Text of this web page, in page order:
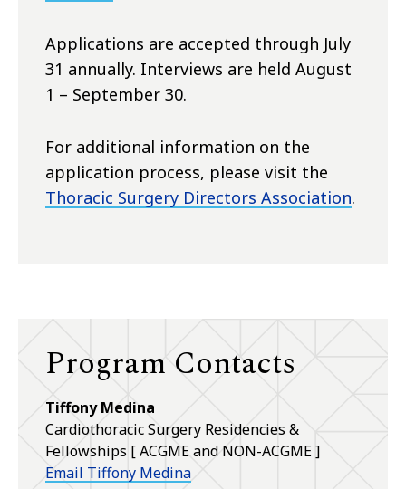
Applications are accepted through July
31 annually. Interviews are held August
1 – September 30.
For additional information on the
application process, please visit the
Thoracic Surgery Directors Association.
Program Contacts
Tiffony Medina
Cardiothoracic Surgery Residencies &
Fellowships [ ACGME and NON-ACGME ]
Email Tiffony Medina